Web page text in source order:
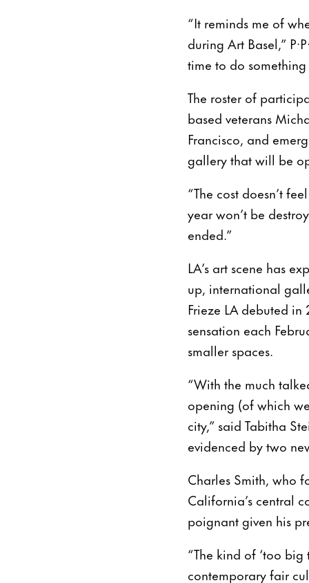
“It reminds me of
during Art Basel,”
time to do
The roster of
based veterans
Francisco, and
gallery that will be
“The cost doesn’t
year won’t be
ended.”
LA’s art scene has
up, international
Frieze LA debuted
sensation each
smaller spaces.
“With the much
opening (of which
city,” said Tabitha
evidenced by two
Charles Smith, who
California’s central
poignant given his
“The kind of ‘too
contemporary fair